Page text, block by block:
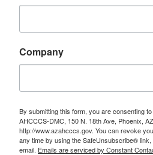
Company
By submitting this form, you are consenting
AHCCCS-DMC, 150 N. 18th Ave, Phoenix,
http://www.azahcccs.gov. You can revoke
any time by using the SafeUnsubscribe®
email. Emails are serviced by Constant